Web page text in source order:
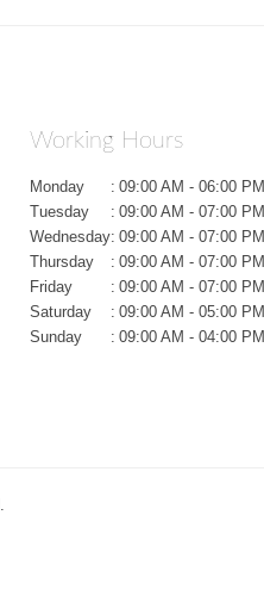
Working Hours
Monday : 09:00 AM - 06:00 PM
Tuesday
: 09:00 AM - 07:00 PM
Wednesday: 09:00 AM - 07:00 PM
Thursday
: 09:00 AM - 07:00 PM
Friday
: 09:00 AM - 07:00 PM
Saturday
: 09:00 AM - 05:00 PM
Sunday
: 09:00 AM - 04:00 PM